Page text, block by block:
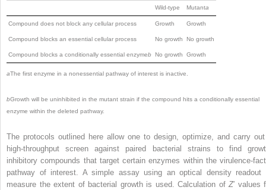
Wild-type Mutanta
Compound does not block any cellular process Growth Growth
Compound blocks an essential cellular process No growth No growth
Compound blocks a conditionally essential enzymeb No growth Growth
aThe first enzyme in a nonessential pathway of interest is inactive.
bGrowth will be uninhibited in the mutant strain if the compound hits a conditionally essential
enzyme within the deleted pathway.
The protocols outlined here allow one to design, optimize, and carry
high-throughput screen against paired bacterial strains to find
inhibitory compounds that target certain enzymes within the virulence-
pathway of interest. A simple assay using an optical density readout
measure the extent of bacterial growth is used. Calculation of Z′ values